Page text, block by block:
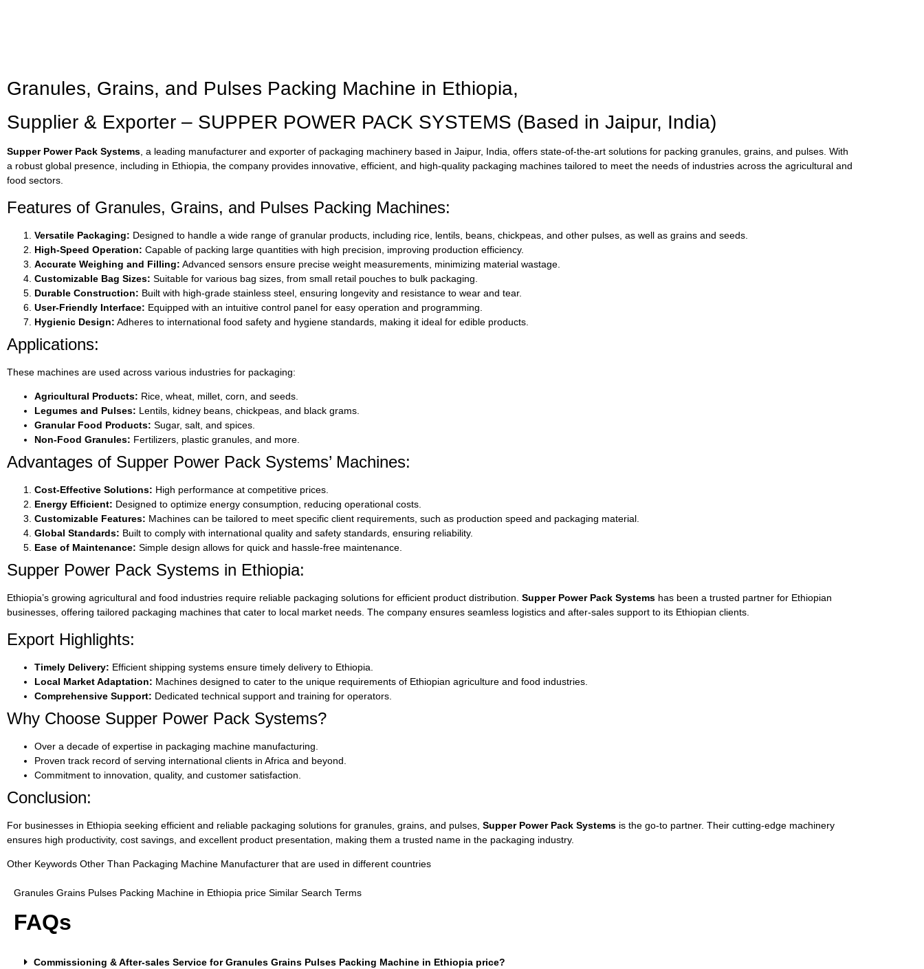
Granules, Grains, and Pulses Packing Machine in Ethiopia,
Supplier & Exporter – SUPPER POWER PACK SYSTEMS (Based in Jaipur, India)
Supper Power Pack Systems, a leading manufacturer and exporter of packaging machinery based in Jaipur, India, offers state-of-the-art solutions for packing granules, grains, and pulses. With
a robust global presence, including in Ethiopia, the company provides innovative, efficient, and high-quality packaging machines tailored to meet the needs of industries across the agricultural and
food sectors.
Features of Granules, Grains, and Pulses Packing Machines:
Versatile Packaging: Designed to handle a wide range of granular products, including rice, lentils, beans, chickpeas, and other pulses, as well as grains and seeds.
High-Speed Operation: Capable of packing large quantities with high precision, improving production efficiency.
Accurate Weighing and Filling: Advanced sensors ensure precise weight measurements, minimizing material wastage.
Customizable Bag Sizes: Suitable for various bag sizes, from small retail pouches to bulk packaging.
Durable Construction: Built with high-grade stainless steel, ensuring longevity and resistance to wear and tear.
User-Friendly Interface: Equipped with an intuitive control panel for easy operation and programming.
Hygienic Design: Adheres to international food safety and hygiene standards, making it ideal for edible products.
Applications:
These machines are used across various industries for packaging:
Agricultural Products: Rice, wheat, millet, corn, and seeds.
Legumes and Pulses: Lentils, kidney beans, chickpeas, and black grams.
Granular Food Products: Sugar, salt, and spices.
Non-Food Granules: Fertilizers, plastic granules, and more.
Advantages of Supper Power Pack Systems’ Machines:
Cost-Effective Solutions: High performance at competitive prices.
Energy Efficient: Designed to optimize energy consumption, reducing operational costs.
Customizable Features: Machines can be tailored to meet specific client requirements, such as production speed and packaging material.
Global Standards: Built to comply with international quality and safety standards, ensuring reliability.
Ease of Maintenance: Simple design allows for quick and hassle-free maintenance.
Supper Power Pack Systems in Ethiopia:
Ethiopia’s growing agricultural and food industries require reliable packaging solutions for efficient product distribution. Supper Power Pack Systems has been a trusted partner for Ethiopian
businesses, offering tailored packaging machines that cater to local market needs. The company ensures seamless logistics and after-sales support to its Ethiopian clients.
Export Highlights:
Timely Delivery: Efficient shipping systems ensure timely delivery to Ethiopia.
Local Market Adaptation: Machines designed to cater to the unique requirements of Ethiopian agriculture and food industries.
Comprehensive Support: Dedicated technical support and training for operators.
Why Choose Supper Power Pack Systems?
Over a decade of expertise in packaging machine manufacturing.
Proven track record of serving international clients in Africa and beyond.
Commitment to innovation, quality, and customer satisfaction.
Conclusion:
For businesses in Ethiopia seeking efficient and reliable packaging solutions for granules, grains, and pulses, Supper Power Pack Systems is the go-to partner. Their cutting-edge machinery
ensures high productivity, cost savings, and excellent product presentation, making them a trusted name in the packaging industry.
Other Keywords Other Than Packaging Machine Manufacturer that are used in different countries
Granules Grains Pulses Packing Machine in Ethiopia price Similar Search Terms
FAQs
Commissioning & After-sales Service for Granules Grains Pulses Packing Machine in Ethiopia price?